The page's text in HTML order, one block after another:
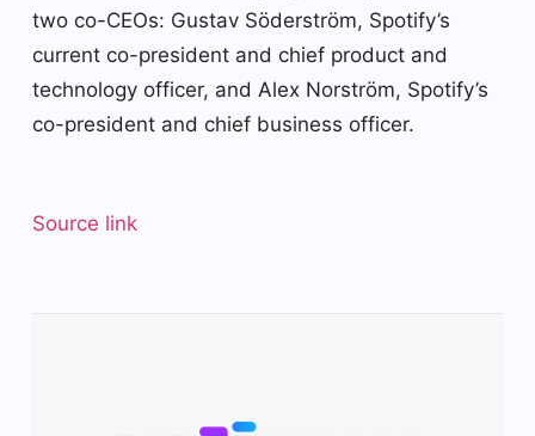
two co-CEOs: Gustav Söderström, Spotify’s
current co-president and chief product and
technology officer, and Alex Norström, Spotify’s
co-president and chief business officer.
Source link